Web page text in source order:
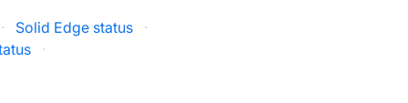
· Solid Edge status
·
·